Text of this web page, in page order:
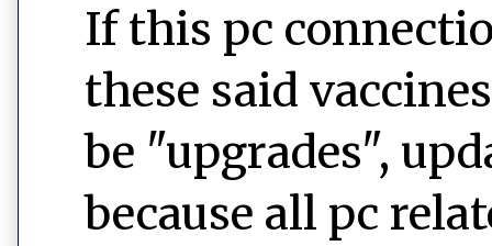
If this pc
these said
be "upgrades",
because all pc